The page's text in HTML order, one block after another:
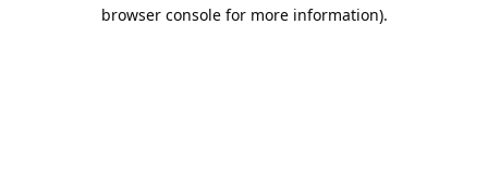
browser console for more information).